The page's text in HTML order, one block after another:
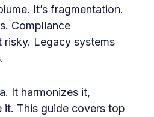
It’s fragmentation.
Compliance
risky. Legacy systems
It harmonizes it,
This guide covers top